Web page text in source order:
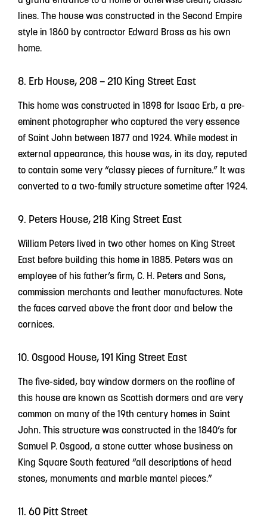
lines. The house was constructed in the Second Empire
style in 1860 by contractor Edward Brass as his own
home.
8. Erb House, 208 – 210 King Street East
This home was constructed in 1898 for Isaac Erb, a pre-
eminent photographer who captured the very essence
of Saint John between 1877 and 1924. While modest in
external appearance, this house was, in its day, reputed
to contain some very “classy pieces of furniture.” It was
converted to a two-family structure sometime after 1924.
9. Peters House, 218 King Street East
William Peters lived in two other homes on King Street
East before building this home in 1885. Peters was an
employee of his father’s firm, C. H. Peters and Sons,
commission merchants and leather manufactures. Note
the faces carved above the front door and below the
cornices.
10. Osgood House, 191 King Street East
The five-sided, bay window dormers on the roofline of
this house are known as Scottish dormers and are very
common on many of the 19th century homes in Saint
John. This structure was constructed in the 1840’s for
Samuel P. Osgood, a stone cutter whose business on
King Square South featured “all descriptions of head
stones, monuments and marble mantel pieces.”
11. 60 Pitt Street